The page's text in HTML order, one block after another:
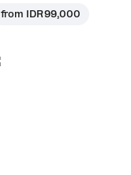
from IDR 99,000